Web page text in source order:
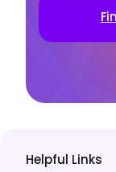
Helpful Links